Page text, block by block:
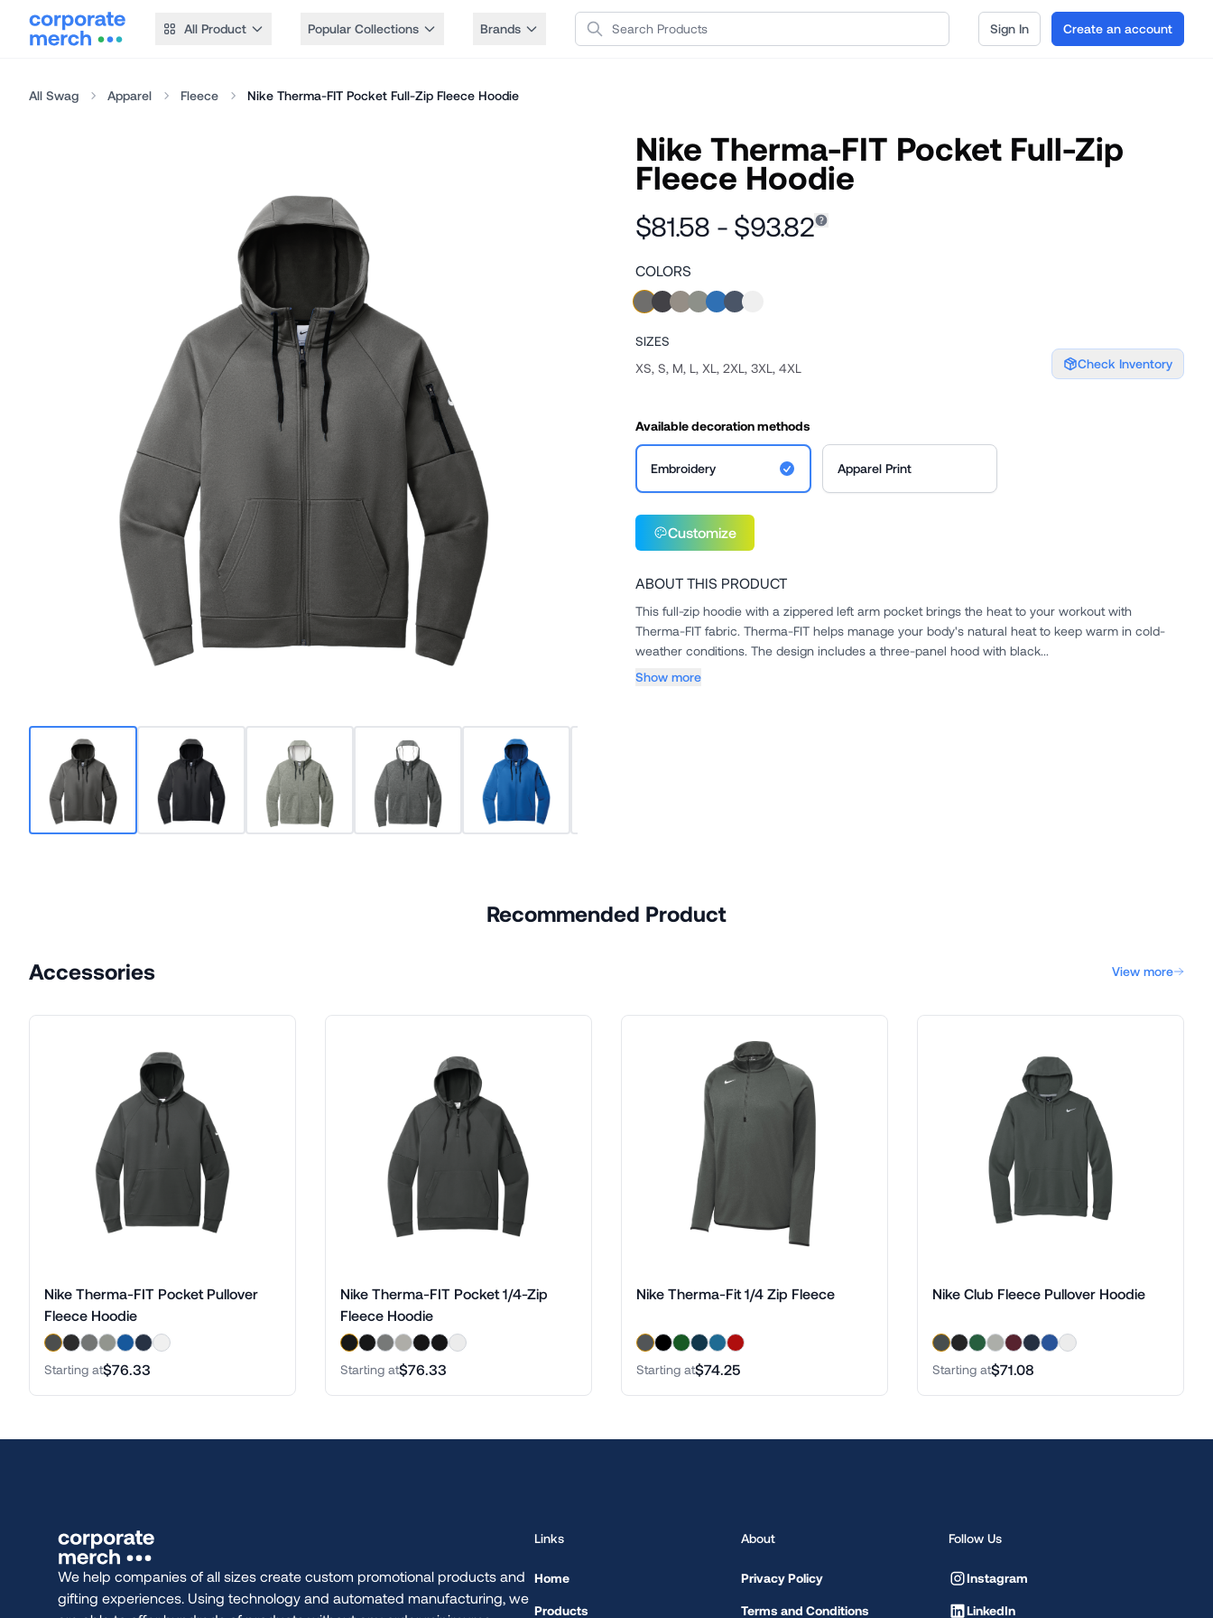
All Product Popular Collections Brands Search Products Sign In Create an account
All Swag Apparel Fleece Nike Therma-FIT Pocket Full-Zip Fleece Hoodie
Nike Therma-FIT Pocket Full-Zip
Fleece Hoodie
$81.58 - $93.82
COLORS
SIZES
XS, S, M, L, XL, 2XL, 3XL, 4XL
Check Inventory
Available decoration methods
Embroidery Apparel Print
Customize
ABOUT THIS PRODUCT
This full-zip hoodie with a zippered left arm pocket brings the heat to your workout with
Therma-FIT fabric. Therma-FIT helps manage your body's natural heat to keep warm in cold-
weather conditions. The design includes a three-panel hood with black...
Show more
Recommended Product
Accessories View more
Nike Therma-FIT Pocket Pullover
Fleece Hoodie
Starting at$76.33
Nike Therma-FIT Pocket 1/4-Zip
Fleece Hoodie
Starting at$76.33
Nike Therma-Fit 1/4 Zip Fleece
Starting at$74.25
Nike Club Fleece Pullover Hoodie
Starting at$71.08
We help companies of all sizes create custom promotional products and
gifting experiences. Using technology and automated manufacturing, we
Links
Home
Products
About
Privacy Policy
Terms and Conditions
Follow Us
Instagram
LinkedIn